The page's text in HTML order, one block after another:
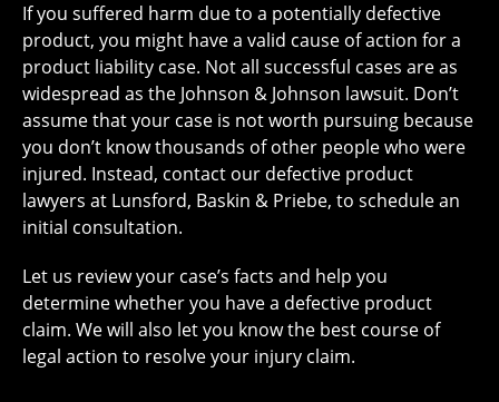
If you suffered harm due to a potentially defective
product, you might have a valid cause of action for a
product liability case. Not all successful cases are as
widespread as the Johnson & Johnson lawsuit. Don’t
assume that your case is not worth pursuing because
you don’t know thousands of other people who were
injured. Instead, contact our defective product
lawyers at Lunsford, Baskin & Priebe, to schedule an
initial consultation.
Let us review your case’s facts and help you
determine whether you have a defective product
claim. We will also let you know the best course of
legal action to resolve your injury claim.